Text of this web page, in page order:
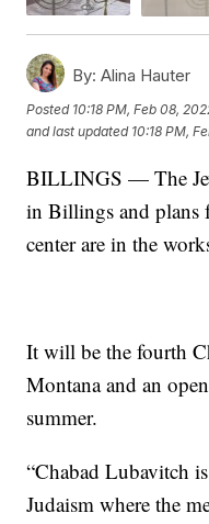
By: Alina Hauter
Posted 10:18 PM, Feb 08,
and last updated 10:18 PM,
BILLINGS — The
in Billings and plans
center are in the
It will be the fourth
Montana and an
summer.
“Chabad Lubavitch
Judaism where the